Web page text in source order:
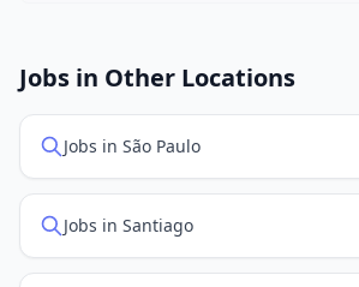
openings. Sort by "Newest" to see
Jobs in Other Locations
Jobs in São Paulo
Jobs in Santiago